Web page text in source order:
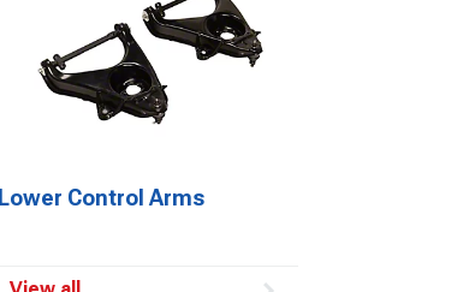
Lower Control Arms